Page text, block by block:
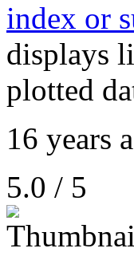
index or
displays
plotted
16 years
5.0 / 5